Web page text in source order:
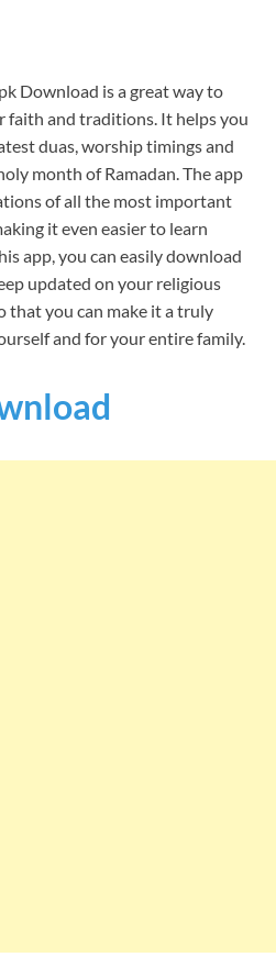
Download is a great way to
faith and traditions. It helps you
duas, worship timings and
month of Ramadan. The app
of all the most important
it even easier to learn
app, you can easily download
updated on your religious
that you can make it a truly
and for your entire family.